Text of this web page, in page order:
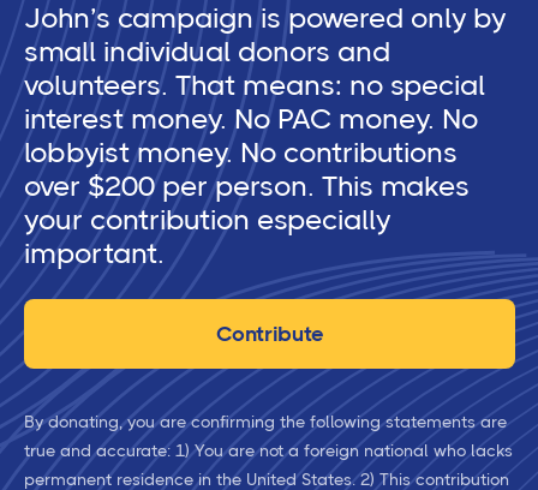
John’s campaign is powered only by
small individual donors and
volunteers. That means: no special
interest money. No PAC money. No
lobbyist money. No contributions
over $200 per person. This makes
your contribution especially
important.
Contribute
By donating, you are confirming the following statements are
true and accurate: 1) You are not a foreign national who lacks
permanent residence in the United States. 2) This contribution